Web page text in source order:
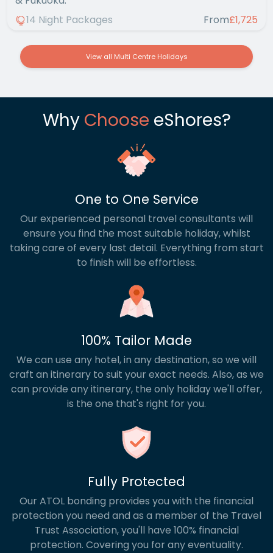
14 Night Packages
From£1,725
View all Multi Centre Holidays
Why Choose eShores?
One to One Service
Our experienced personal travel consultants will
ensure you find the most suitable holiday, whilst
taking care of every last detail. Everything from start
to finish will be effortless.
100% Tailor Made
We can use any hotel, in any destination, so we will
craft an itinerary to suit your exact needs. Also, as we
can provide any itinerary, the only holiday we'll offer,
is the one that's right for you.
Fully Protected
Our ATOL bonding provides you with the financial
protection you need and as a member of the Travel
Trust Association, you'll have 100% financial
protection. Covering you for any eventuality.